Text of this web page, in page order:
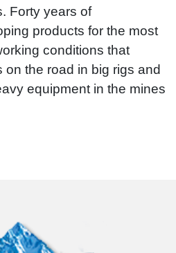
Forty years of
products for the most
conditions that
on the road in big rigs and
equipment in the mines